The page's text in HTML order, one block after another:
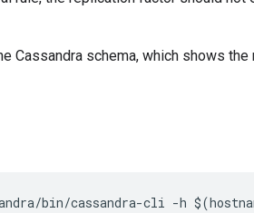
Cassandra schema, which shows
bin/cassandra-cli -h